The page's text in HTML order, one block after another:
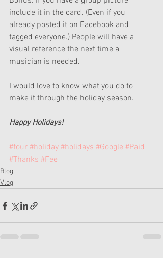
include it in the card. (Even if you
already posted it on Facebook and
tagged everyone.) People will have a
visual reference the next time a
musician is needed.
I would love to know what you do to
make it through the holiday season.
Happy Holidays!
#four #holiday #holidays #Google #Paid
#Thanks #Fee
Blog
Vlog